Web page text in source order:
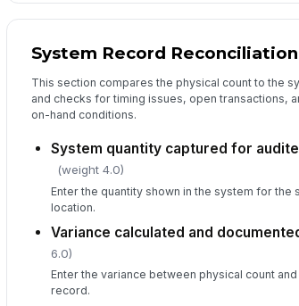
System Record Reconciliation
This section compares the physical count to the
and checks for timing issues, open transactions,
on-hand conditions.
System quantity captured for
(weight 4.0)
Enter the quantity shown in the system for the
location.
Variance calculated and
6.0)
Enter the variance between physical count
record.